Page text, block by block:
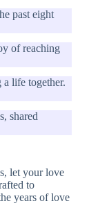
past eight
of reaching
life together.
shared
let your love
to
years of love